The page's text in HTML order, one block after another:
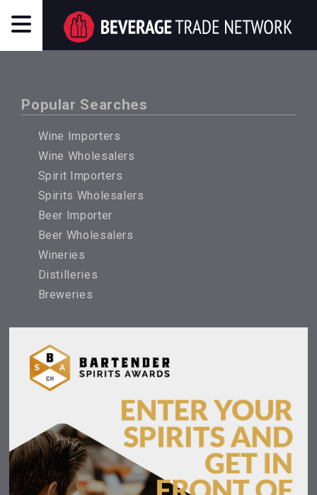
Popular Searches
Wine Importers
Wine Wholesalers
Spirit Importers
Spirits Wholesalers
Beer Importer
Beer Wholesalers
Wineries
Distilleries
Breweries